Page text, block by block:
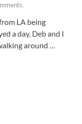
LA being
a day, Deb and I
around …